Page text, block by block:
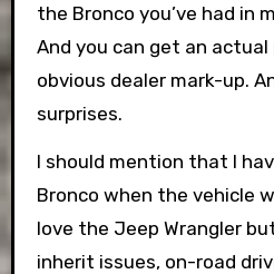
the Bronco you’ve had in
And you can get an
obvious dealer mark-up.
surprises.
I should mention that I
Bronco when the vehicle
love the Jeep Wrangler
inherit issues, on-road